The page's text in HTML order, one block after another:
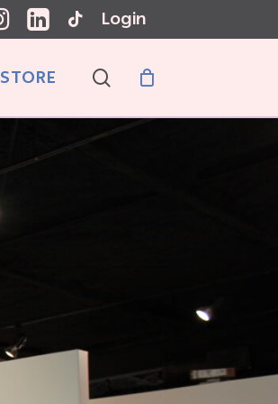
Login
STORE search